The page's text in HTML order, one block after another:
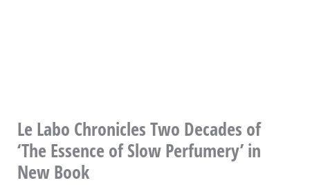
Le Labo Chronicles Two Decades of
‘The Essence of Slow Perfumery’ in
New Book